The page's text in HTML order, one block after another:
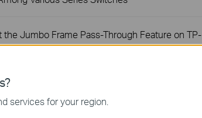
the Jumbo Frame Pass-Through Feature on TP-
Ethernet LED Indicators Off on My TP-Link
Switch?
services for your region.